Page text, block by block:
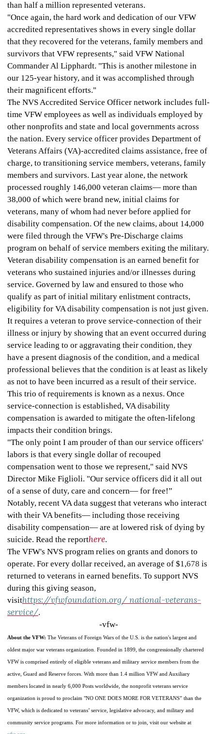
than half a million represented veterans.
"Once again, the hard work and dedication of our VFW
accredited representatives shows in every single dollar
that they recovered for the veterans, family members and
survivors that VFW represents," said VFW National
Commander Al Lipphardt. "This is another milestone in
our 125-year history, and it was accomplished through
their magnificent efforts."
The NVS Accredited Service Officer network includes full-
time VFW employees as well as individuals employed by
other nonprofits and state and local governments across
the nation. Every service officer provides Department of
Veterans Affairs (VA)-accredited claims assistance, free of
charge, to transitioning service members, veterans, family
members and survivors. Last year alone, the network
processed roughly 146,000 veteran claims— more than
38,000 of which were brand new, initial claims for
veterans, many of whom had never before applied for
disability compensation. Of the new claims, about 14,000
were filed through the VFW's Pre-Discharge claims
program on behalf of service members exiting the military.
Veteran disability compensation is an earned benefit for
veterans who sustained injuries and/or illnesses during
service. Governed by law and ensured to those who
qualify as part of initial military enlistment contracts,
eligibility for VA disability compensation is not just given.
It requires a veteran to prove service-connection of their
illness or injury by showing that an event occurred during
service leading to or aggravating their condition, they
have a present diagnosis of the condition, and a medical
professional believes that the condition is at least as likely
as not to have been incurred as a result of their service.
This trio of requirements is known as a nexus. Once
service-connection is established, VA disability
compensation is awarded to mitigate the often-lifelong
impacts their condition brings.
"The only point I am prouder of than our service officers'
labors is that every single dollar of recouped
compensation went to those we represent," said NVS
Director Mike Figlioli. "Our service officers did it all out
of a sense of duty, care and concern— for free!”
Notably, recent VA data suggest that veterans who interact
with their VA benefits— including those receiving
disability compensation— are at lowered risk of dying by
suicide. Read the reporthere.
The VFW's NVS program relies on grants and donors to
operate. For every dollar received, an average of $1,678 is
returned to veterans in earned benefits. To support NVS
during this giving season,
visithttps://vfwfoundation.org/ national-veterans-
service/.
-vfw-
About the VFW: The Veterans of Foreign Wars of the U.S. is the nation's largest and
oldest major war veterans organization. Founded in 1899, the congressionally chartered
VFW is comprised entirely of eligible veterans and military service members from the
active, Guard and Reserve forces. With more than 1.4 million VFW and Auxiliary
members located in nearly 6,000 Posts worldwide, the nonprofit veterans service
organization is proud to proclaim "NO ONE DOES MORE FOR VETERANS” than the
VFW, which is dedicated to veterans’ service, legislative advocacy, and military and
community service programs. For more information or to join, visit our website at